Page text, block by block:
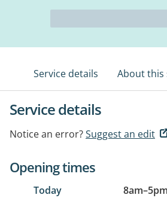
Service details About this
Service details
Notice an error?Suggest an edit
Opening times
Today 8am–5pm